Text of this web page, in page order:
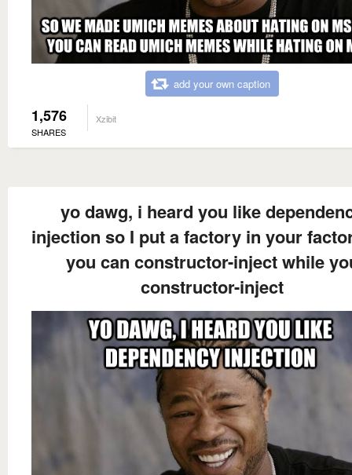
add your own caption
1,576
SHARES
Xzibit
yo dawg, i heard you like
injection so I put a factory in your
you can constructor-inject while
constructor-inject